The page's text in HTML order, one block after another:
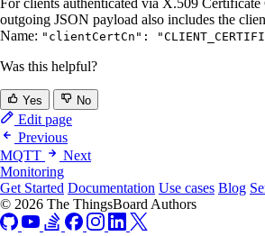
For clients authenticated via X.509
outgoing JSON payload also includes the
Name: "clientCertCn":
Was this helpful?
Yes No
Edit page
Previous
MQTT
Next
Monitoring
Get Started Documentation Use cases Blog
© 2026 The ThingsBoard Authors